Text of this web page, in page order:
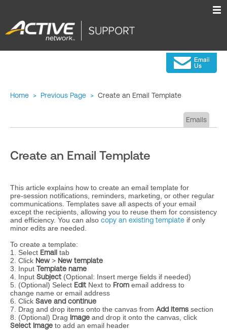
Home > Previous Page > Create an Email Template
Emails
Create an Email Template
This article explains how to create an email template for
pre‑session notifications, reminders, marketing, or other regular
communications. Templates save all aspects of your email
except the recipients, allowing you to reuse them for consistency
and efficiency. You can also copy an existing template if only
minor edits are needed.
To create a template:
1. Select Email tab
2. Click New> New template
3. Input Template name
4. Input Subject (Optional: Insert merge fields if needed)
5. (Optional) Select Edit Next to From email address to
change name or email address
6. Click Save and continue
7. Drag and drop items onto the canvas from Add items section
8. (Optional) Drag Image and drop it onto the canvas, click
Select Image to add an email header